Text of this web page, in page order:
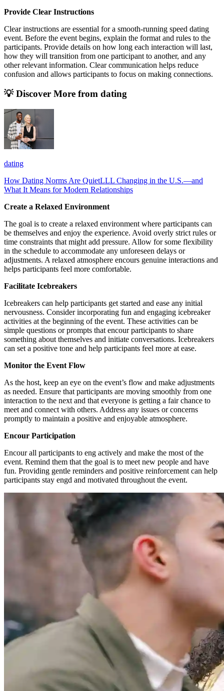
Provide Clear Instructions
Clear instructions are essential for a smooth-running speed dating
event. Before the event begins, explain the format and rules to the
participants. Provide details on how long each interaction will last,
how they will transition from one participant to another, and any
other relevant information. Clear communication helps reduce
confusion and allows participants to focus on making connections.
💡 Discover More from dating
dating
How Dating Norms Are QuietLLL Changing in the U.S.—and
What It Means for Modern Relationships
Create a Relaxed Environment
The goal is to create a relaxed environment where participants can
be themselves and enjoy the experience. Avoid overly strict rules or
time constraints that might add pressure. Allow for some flexibility
in the schedule to accommodate any unforeseen delays or
adjustments. A relaxed atmosphere encours genuine interactions and
helps participants feel more comfortable.
Facilitate Icebreakers
Icebreakers can help participants get started and ease any initial
nervousness. Consider incorporating fun and engaging icebreaker
activities at the beginning of the event. These activities can be
simple questions or prompts that encour participants to share
something about themselves and initiate conversations. Icebreakers
can set a positive tone and help participants feel more at ease.
Monitor the Event Flow
As the host, keep an eye on the event’s flow and make adjustments
as needed. Ensure that participants are moving smoothly from one
interaction to the next and that everyone is getting a fair chance to
meet and connect with others. Address any issues or concerns
promptly to maintain a positive and enjoyable atmosphere.
Encour Participation
Encour all participants to eng actively and make the most of the
event. Remind them that the goal is to meet new people and have
fun. Providing gentle reminders and positive reinforcement can help
participants stay engd and motivated throughout the event.